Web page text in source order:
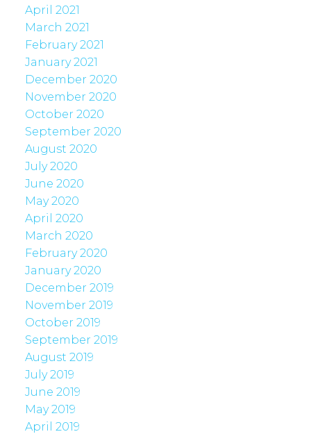
April 2021
March 2021
February 2021
January 2021
December 2020
November 2020
October 2020
September 2020
August 2020
July 2020
June 2020
May 2020
April 2020
March 2020
February 2020
January 2020
December 2019
November 2019
October 2019
September 2019
August 2019
July 2019
June 2019
May 2019
April 2019